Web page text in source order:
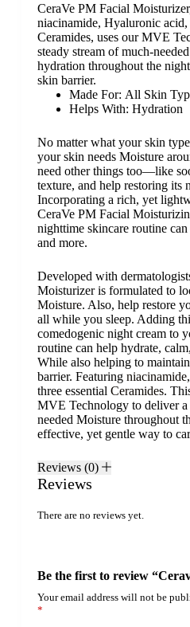
CeraVe PM Facial
niacinamide, Hyaluronic acid,
Ceramides, uses our MVE
steady stream of much-
hydration throughout the
skin barrier.
Made For: All Skin
Helps With: Hydration
No matter what your skin
your skin needs Moisture
need other things too—like
texture, and help restoring its
Incorporating a rich, yet
CeraVe PM Facial
nighttime skincare routine
and more.
Developed with
Moisturizer is formulated to
Moisture. Also, help restore
all while you sleep. Adding
comedogenic night cream to
routine can help hydrate,
While also helping to
barrier. Featuring niacinamide,
three essential Ceramides.
MVE Technology to deliver a
needed Moisture throughout
effective, yet gentle way to
Reviews (0)
Reviews
There are no reviews yet.
Be the first to review
Your email address will not be
*